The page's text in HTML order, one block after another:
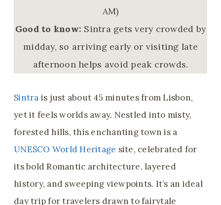
AM)
Good to know: Sintra gets very crowded by
midday, so arriving early or visiting late
afternoon helps avoid peak crowds.
Sintra is just about 45 minutes from Lisbon,
yet it feels worlds away. Nestled into misty,
forested hills, this enchanting town is a
UNESCO World Heritage site, celebrated for
its bold Romantic architecture, layered
history, and sweeping viewpoints. It’s an ideal
day trip for travelers drawn to fairytale